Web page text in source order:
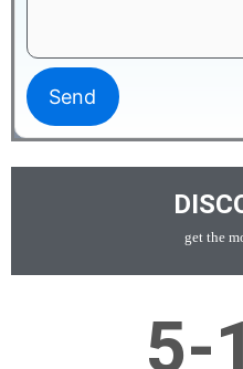
get the
5-